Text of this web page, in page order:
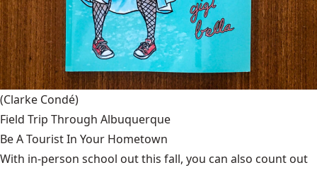
(Clarke Condé)
Field Trip Through Albuquerque
Be A Tourist In Your Hometown
With in-person school out this fall, you can also count out